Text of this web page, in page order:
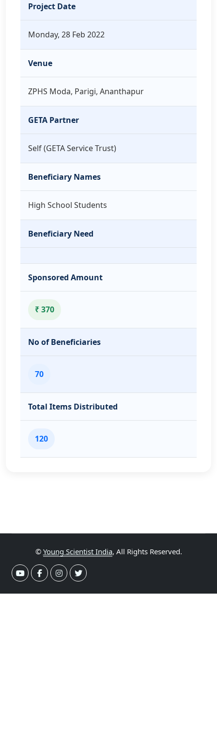
Project Date
Monday, 28 Feb 2022
Venue
ZPHS Moda, Parigi, Ananthapur
GETA Partner
Self (GETA Service Trust)
Beneficiary Names
High School Students
Beneficiary Need
Sponsored Amount
₹ 370
No of Beneficiaries
70
Total Items Distributed
120
© Young Scientist India, All Rights Reserved.